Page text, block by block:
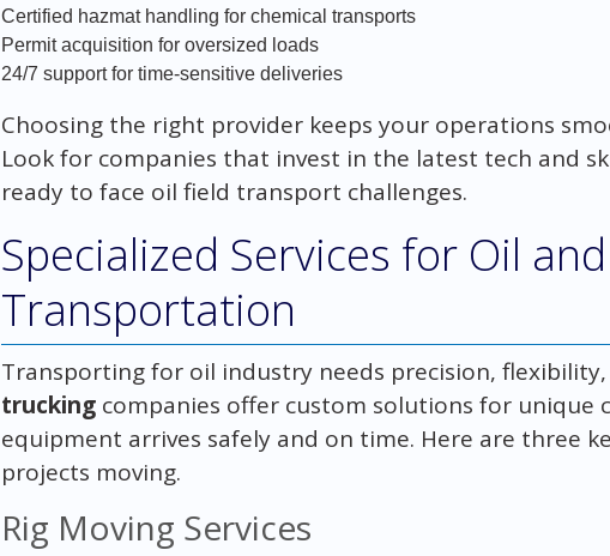
Certified hazmat handling for chemical transports
Permit acquisition for oversized loads
24/7 support for time-sensitive deliveries
Choosing the right provider keeps your operations
Look for companies that invest in the latest tech and
ready to face oil field transport challenges.
Specialized Services for Oil
Transportation
Transporting for oil industry needs precision, flexibility,
truckingcompanies offer custom solutions for unique
equipment arrives safely and on time. Here are three
projects moving.
Rig Moving Services